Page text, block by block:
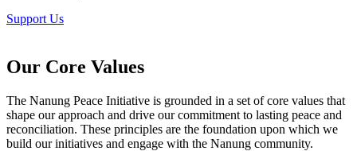
Support Us
Our Core Values
The Nanung Peace Initiative is grounded in a set of core values that
shape our approach and drive our commitment to lasting peace and
reconciliation. These principles are the foundation upon which we
build our initiatives and engage with the Nanung community.